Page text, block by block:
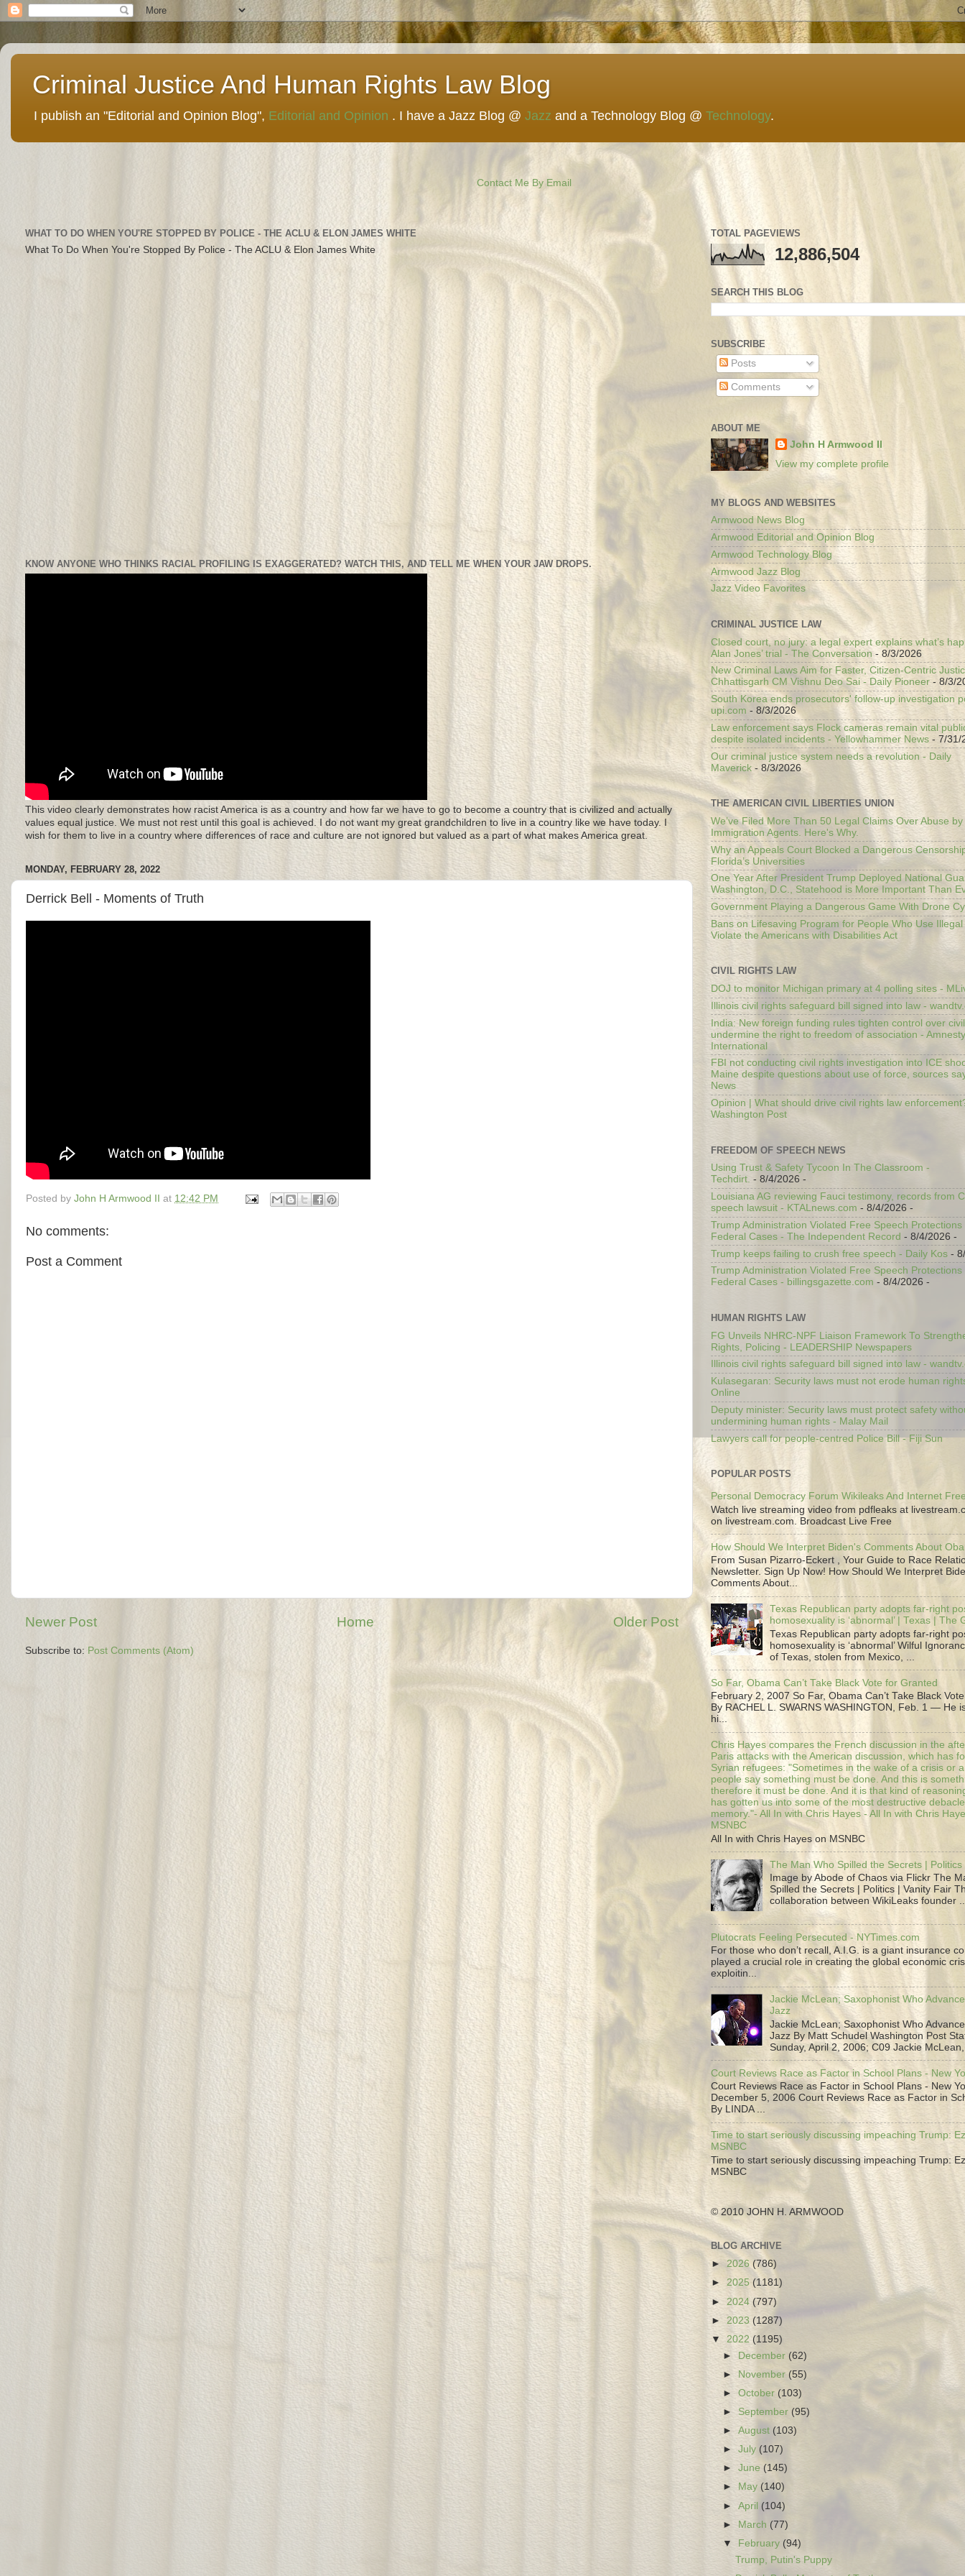
Criminal Justice And Human Rights Law Blog
I publish an "Editorial and Opinion Blog", Editorial and Opinion . I have a Jazz Blog @ Jazz and a Technology Blog @ Technology.
Contact Me By Email
WHAT TO DO WHEN YOU'RE STOPPED BY POLICE - THE ACLU & ELON JAMES WHITE
What To Do When You're Stopped By Police - The ACLU & Elon James White
KNOW ANYONE WHO THINKS RACIAL PROFILING IS EXAGGERATED? WATCH THIS, AND TELL ME WHEN YOUR JAW DROPS.
This video clearly demonstrates how racist America is as a country and how far we have to go to become a country that is civilized and actually
values equal justice. We must not rest until this goal is achieved. I do not want my great grandchildren to live in a country like we have today. I
wish for them to live in a country where differences of race and culture are not ignored but valued as a part of what makes America great.
MONDAY, FEBRUARY 28, 2022
Derrick Bell - Moments of Truth
Posted by John H Armwood II at 12:42 PM
No comments:
Post a Comment
Newer Post Older Post
Home
Subscribe to: Post Comments (Atom)
TOTAL PAGEVIEWS
12,886,504
SEARCH THIS BLOG
SUBSCRIBE
Posts
Comments
ABOUT ME
John H Armwood II
View my complete profile
MY BLOGS AND WEBSITES
Armwood News Blog
Armwood Editorial and Opinion Blog
Armwood Technology Blog
Armwood Jazz Blog
Jazz Video Favorites
CRIMINAL JUSTICE LAW
Closed court, no jury: a legal expert explains what’s
Alan Jones’ trial - The Conversation- 8/3/2026
New Criminal Laws Aim for Faster, Citizen-Centric
Chhattisgarh CM Vishnu Deo Sai - Daily Pioneer - 8/3/
South Korea ends prosecutors' follow-up investigation
upi.com - 8/3/2026
Law enforcement says Flock cameras remain vital
despite isolated incidents - Yellowhammer News - 7/31/
Our criminal justice system needs a revolution - Daily
Maverick - 8/3/2026
THE AMERICAN CIVIL LIBERTIES UNION
We’ve Filed More Than 50 Legal Claims Over Abuse
Immigration Agents. Here's Why.
Why an Appeals Court Blocked a Dangerous
Florida’s Universities
One Year After President Trump Deployed National
Washington, D.C., Statehood is More Important Than
Government Playing a Dangerous Game With Drone
Bans on Lifesaving Program for People Who Use
Violate the Americans with Disabilities Act
CIVIL RIGHTS LAW
DOJ to monitor Michigan primary at 4 polling sites -
Illinois civil rights safeguard bill signed into law -
India: New foreign funding rules tighten control over
undermine the right to freedom of association - Amnesty
International
FBI not conducting civil rights investigation into ICE
Maine despite questions about use of force, sources
News
Opinion | What should drive civil rights law
Washington Post
FREEDOM OF SPEECH NEWS
Using Trust & Safety Tycoon In The Classroom -
Techdirt. - 8/4/2026 -
Louisiana AG reviewing Fauci testimony, records from
speech lawsuit - KTALnews.com - 8/4/2026 -
Trump Administration Violated Free Speech Protections
Federal Cases - The Independent Record - 8/4/2026 -
Trump keeps failing to crush free speech - Daily Kos -
Trump Administration Violated Free Speech Protections
Federal Cases - billingsgazette.com - 8/4/2026 -
HUMAN RIGHTS LAW
FG Unveils NHRC-NPF Liaison Framework To
Rights, Policing - LEADERSHIP Newspapers
Illinois civil rights safeguard bill signed into law -
Kulasegaran: Security laws must not erode human
Online
Deputy minister: Security laws must protect safety
undermining human rights - Malay Mail
Lawyers call for people-centred Police Bill - Fiji Sun
POPULAR POSTS
Personal Democracy Forum Wikileaks And Internet
Watch live streaming video from pdfleaks at
on livestream.com. Broadcast Live Free
How Should We Interpret Biden's Comments About
From Susan Pizarro-Eckert , Your Guide to Race
Newsletter. Sign Up Now! How Should We Interpret
Comments About...
Texas Republican party adopts far-right
homosexuality is ‘abnormal’ | Texas | The
Texas Republican party adopts far-right
homosexuality is ‘abnormal’ Wilful
of Texas, stolen from Mexico, ...
So Far, Obama Can’t Take Black Vote for Granted
February 2, 2007 So Far, Obama Can’t Take Black
By RACHEL L. SWARNS WASHINGTON, Feb. 1 — He
hi...
Chris Hayes compares the French discussion in the
Paris attacks with the American discussion, which has
Syrian refugees: "Sometimes in the wake of a crisis or
people say something must be done. And this is
therefore it must be done. And it is that kind of
has gotten us into some of the most destructive
memory."- All In with Chris Hayes - All In with Chris
MSNBC
All In with Chris Hayes on MSNBC
The Man Who Spilled the Secrets |
Image by Abode of Chaos via Flickr The
Spilled the Secrets | Politics | Vanity Fair
collaboration between WikiLeaks founder
Plutocrats Feeling Persecuted - NYTimes.com
For those who don’t recall, A.I.G. is a giant insurance
played a crucial role in creating the global economic
exploitin...
Jackie McLean; Saxophonist Who
Jazz
Jackie McLean; Saxophonist Who
Jazz By Matt Schudel Washington Post
Sunday, April 2, 2006; C09 Jackie
Court Reviews Race as Factor in School Plans - New
Court Reviews Race as Factor in School Plans - New
December 5, 2006 Court Reviews Race as Factor in
By LINDA ...
Time to start seriously discussing impeaching Trump:
MSNBC
Time to start seriously discussing impeaching Trump:
MSNBC
© 2010 JOHN H. ARMWOOD
BLOG ARCHIVE
► 2026 (786)
► 2025 (1181)
► 2024 (797)
► 2023 (1287)
▼ 2022 (1195)
► December (62)
► November (55)
►October (103)
►September (95)
►August(103)
►July (107)
►June(145)
►
May(140)
►April (104)
► March (77)
▼
February (94)
Trump, Putin's Puppy